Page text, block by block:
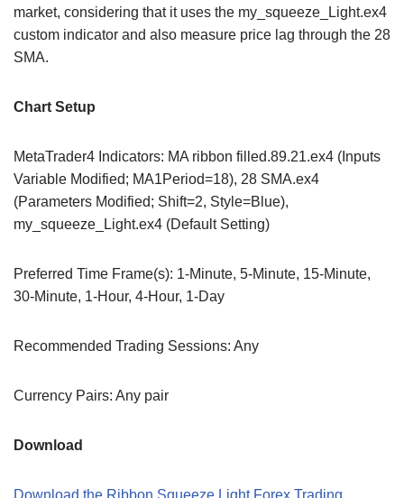
market, considering that it uses the my_squeeze_Light.ex4
custom indicator and also measure price lag through the 28
SMA.
Chart Setup
MetaTrader4 Indicators: MA ribbon filled.89.21.ex4 (Inputs
Variable Modified; MA1Period=18), 28 SMA.ex4
(Parameters Modified; Shift=2, Style=Blue),
my_squeeze_Light.ex4 (Default Setting)
Preferred Time Frame(s): 1-Minute, 5-Minute, 15-Minute,
30-Minute, 1-Hour, 4-Hour, 1-Day
Recommended Trading Sessions: Any
Currency Pairs: Any pair
Download
Download the Ribbon Squeeze Light Forex Trading